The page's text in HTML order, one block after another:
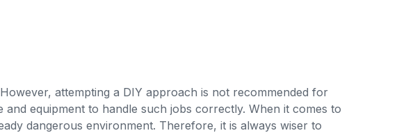
attempting a DIY approach is not recommended for
equipment to handle such jobs correctly. When it comes to
dangerous environment. Therefore, it is always wiser to